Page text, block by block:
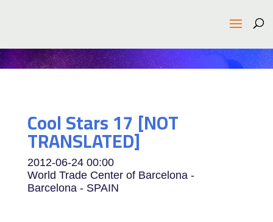
Cool Stars 17 [NOT
TRANSLATED]
2012-06-24 00:00
World Trade Center of Barcelona -
Barcelona - SPAIN